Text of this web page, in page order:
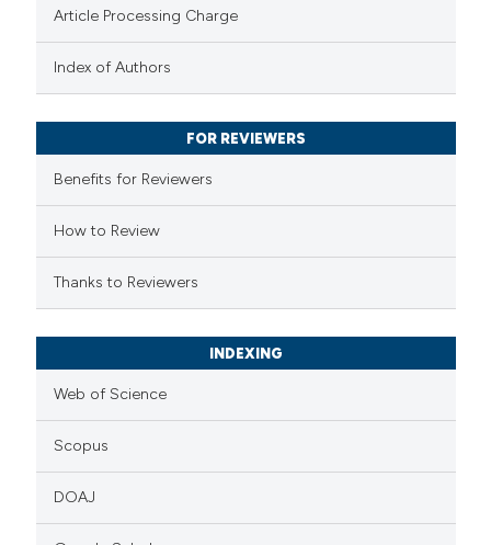
been cited by providing the
of the citation, a
describing whether
mentions, or contrasts
claim, and a label
in which section the
Article Processing Charge
Index of Authors
FOR REVIEWERS
Benefits for Reviewers
How to Review
Thanks to Reviewers
INDEXING
Web of Science
Scopus
DOAJ